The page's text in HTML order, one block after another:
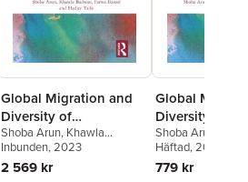
Global Migration and
Diversity of
Educational
Experiences in the
Global South and
Shoba Arun, Khawla
Badwan,Hadjer Taibi
Batool
Inbunden, 2023
2 569 kr
Global
Diversity of
Educational
Experiences
Global South
Shoba Arun
Badwan,Hadjer
Batool
Häftad, 2024
779 kr